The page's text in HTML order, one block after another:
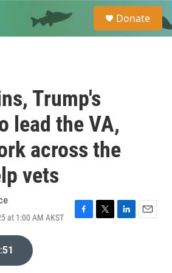
e
a
Donate
Trump's
lead the VA,
across the
vets
at 1:00 AM AKST
F
T
L
E